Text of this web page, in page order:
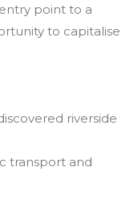
point to a
to capitalise
riverside
transport and